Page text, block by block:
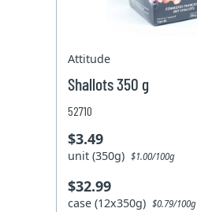
Attitude
Shallots 350 g
52710
$3.49
unit (350g)$1.00/100g
$32.99
case (12x350g)$0.79/100g